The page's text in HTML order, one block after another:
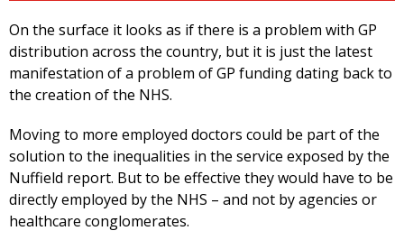
On the surface it looks as if there is a problem with GP
distribution across the country, but it is just the latest
manifestation of a problem of GP funding dating back to
the creation of the NHS.
Moving to more employed doctors could be part of the
solution to the inequalities in the service exposed by the
Nuffield report. But to be effective they would have to be
directly employed by the NHS – and not by agencies or
healthcare conglomerates.